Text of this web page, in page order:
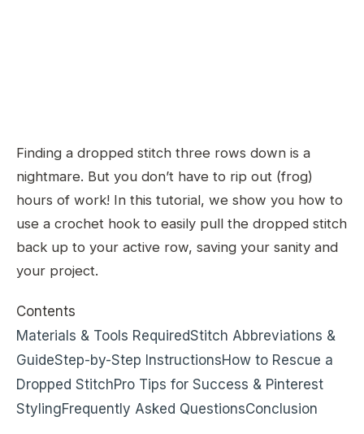
Finding a dropped stitch three rows down is a
nightmare. But you don’t have to rip out (frog)
hours of work! In this tutorial, we show you how to
use a crochet hook to easily pull the dropped stitch
back up to your active row, saving your sanity and
your project.
Contents
Materials & Tools RequiredStitch Abbreviations &
GuideStep-by-Step InstructionsHow to Rescue a
Dropped StitchPro Tips for Success & Pinterest
StylingFrequently Asked QuestionsConclusion